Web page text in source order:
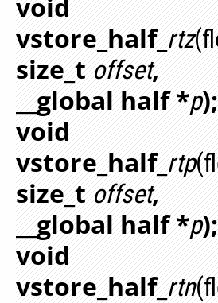
vstore_half_rtz
size_toffset,
__global half *p);
void
vstore_half_rtp
size_toffset,
__global half *p);
void
vstore_half_rtn